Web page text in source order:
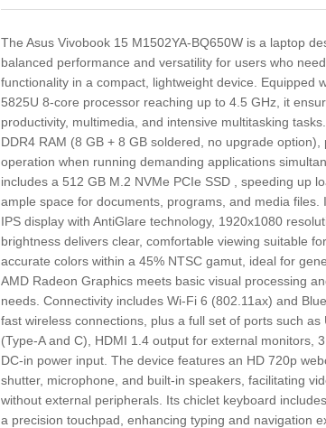
The Asus Vivobook 15 M1502YA-BQ650W is a laptop
balanced performance and versatility for users who
functionality in a compact, lightweight device. Equipped
5825U 8-core processor reaching up to 4.5 GHz, it
productivity, multimedia, and intensive multitasking
DDR4 RAM (8 GB + 8 GB soldered, no upgrade option),
operation when running demanding applications
includes a 512 GB M.2 NVMe PCIe SSD , speeding up
ample space for documents, programs, and media files.
IPS display with AntiGlare technology, 1920x1080
brightness delivers clear, comfortable viewing suitable
accurate colors within a 45% NTSC gamut, ideal for
AMD Radeon Graphics meets basic visual processing
needs. Connectivity includes Wi-Fi 6 (802.11ax) and
fast wireless connections, plus a full set of ports such as
(Type-A and C), HDMI 1.4 output for external monitors,
DC-in power input. The device features an HD 720p
shutter, microphone, and built-in speakers, facilitating
without external peripherals. Its chiclet keyboard
a precision touchpad, enhancing typing and navigation